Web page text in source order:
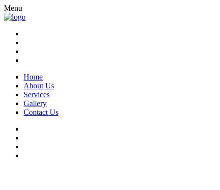
Menu
Home
About Us
Services
Gallery
Contact Us